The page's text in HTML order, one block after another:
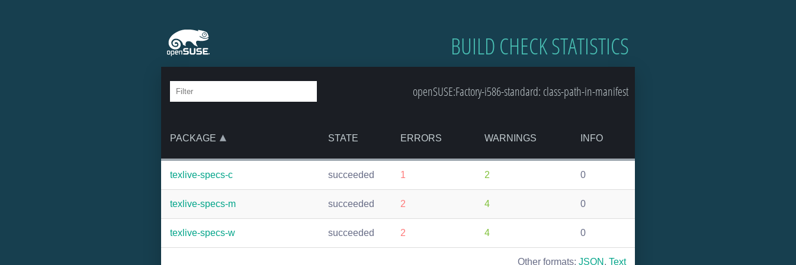
BUILD CHECK STATISTICS
openSUSE:Factory-i586-standard: class-path-in-manifest
PACKAGE STATE ERRORS WARNINGS INFO
texlive-specs-c succeeded 1 2 0
texlive-specs-m succeeded 2 4 0
texlive-specs-w succeeded 2 4 0
Other formats: JSON , Text